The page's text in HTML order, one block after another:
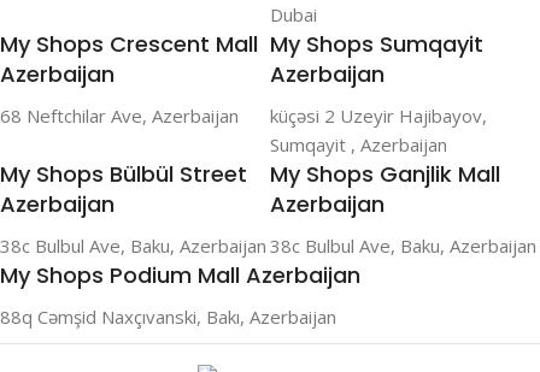
Dubai
My Shops Crescent Mall
Azerbaijan
68 Neftchilar Ave, Azerbaijan
My Shops Sumqayit
Azerbaijan
küçəsi 2 Uzeyir Hajibayov,
Sumqayit , Azerbaijan
My Shops Bülbül Street
Azerbaijan
38c Bulbul Ave, Baku, Azerbaijan
My Shops Ganjlik Mall
Azerbaijan
38c Bulbul Ave, Baku, Azerbaijan
My Shops Podium Mall Azerbaijan
88q Cəmşid Naxçıvanski, Bakı, Azerbaijan